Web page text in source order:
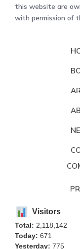
this website are
with permission of
Visitors
Total: 2,118,142
Today: 671
Yesterday: 775